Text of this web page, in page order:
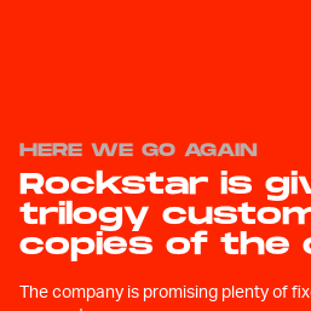
HERE WE GO AGAIN
Rockstar is
trilogy
copies of the
The company is promising plenty of